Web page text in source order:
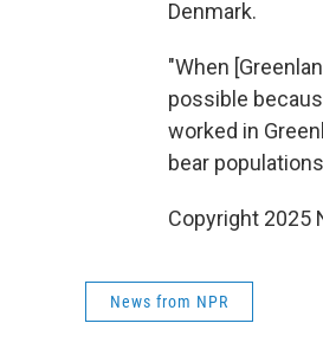
Denmark.
"When
possible
worked in
bear
Copyright 2025
News from NPR